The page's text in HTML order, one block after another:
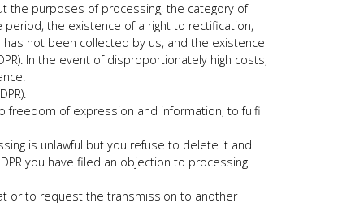
the purposes of processing, the category of
the existence of a right to rectification,
not been collected by us, and the existence
In the event of disproportionately high costs,
of expression and information, to fulfil
is unlawful but you refuse to delete it and
you have filed an objection to processing
or to request the transmission to another